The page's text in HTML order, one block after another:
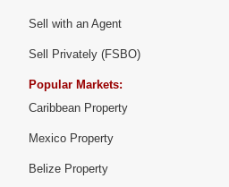
Sell with an Agent
Sell Privately (FSBO)
Popular Markets:
Caribbean Property
Mexico Property
Belize Property